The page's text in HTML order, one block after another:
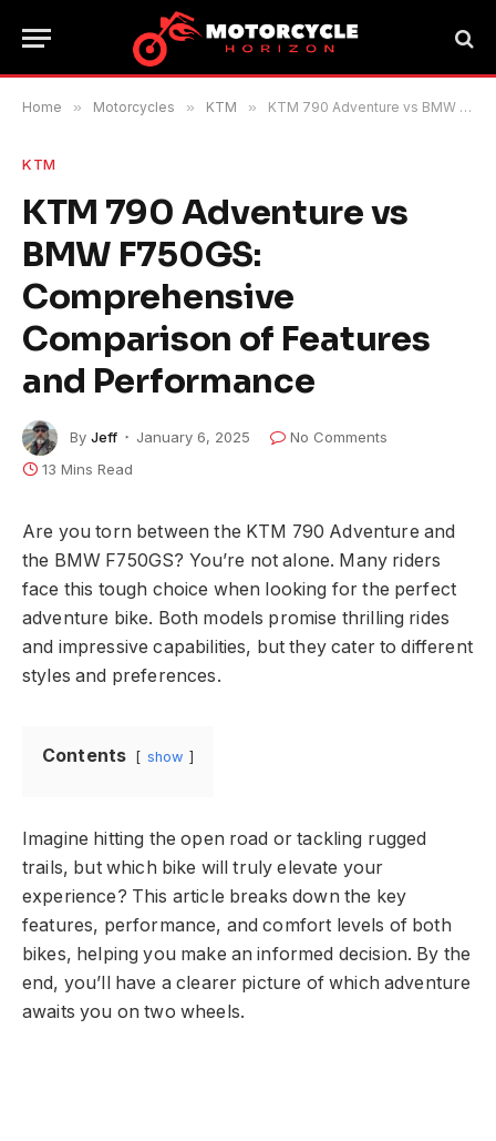
Home » Motorcycles » KTM » KTM 790 Adventure vs BMW F750GS: Comprehensive Comparison of Features and Performance
KTM
KTM 790 Adventure vs
BMW F750GS:
Comprehensive
Comparison of Features
and Performance
By Jeff January 6, 2025
No Comments
13 Mins Read
Are you torn between the KTM 790 Adventure and
the BMW F750GS? You’re not alone. Many riders
face this tough choice when looking for the perfect
adventure bike. Both models promise thrilling rides
and impressive capabilities, but they cater to different
styles and preferences.
Contents show
Imagine hitting the open road or tackling rugged
trails, but which bike will truly elevate your
experience? This article breaks down the key
features, performance, and comfort levels of both
bikes, helping you make an informed decision. By the
end, you’ll have a clearer picture of which adventure
awaits you on two wheels.